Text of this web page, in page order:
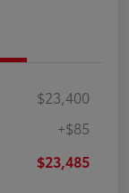
$23,400
+$85
$23,485